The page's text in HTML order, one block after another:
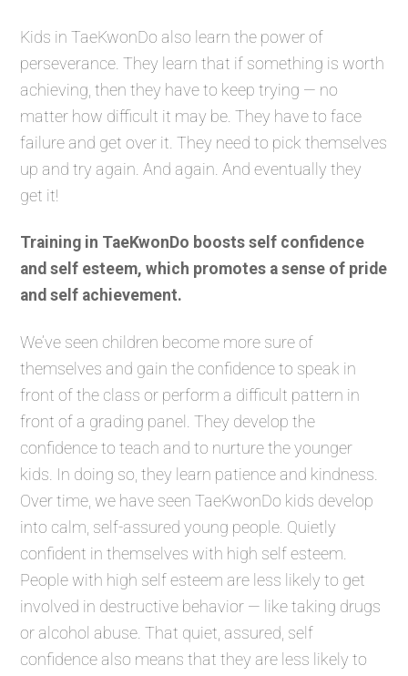
Kids in TaeKwonDo also learn the power of
perseverance. They learn that if something is worth
achieving, then they have to keep trying — no
matter how difficult it may be. They have to face
failure and get over it. They need to pick themselves
up and try again. And again. And eventually they
get it!
Training in TaeKwonDo boosts self confidence
and self esteem, which promotes a sense of pride
and self achievement.
We’ve seen children become more sure of
themselves and gain the confidence to speak in
front of the class or perform a difficult pattern in
front of a grading panel. They develop the
confidence to teach and to nurture the younger
kids. In doing so, they learn patience and kindness.
Over time, we have seen TaeKwonDo kids develop
into calm, self-assured young people. Quietly
confident in themselves with high self esteem.
People with high self esteem are less likely to get
involved in destructive behavior — like taking drugs
or alcohol abuse. That quiet, assured, self
confidence also means that they are less likely to